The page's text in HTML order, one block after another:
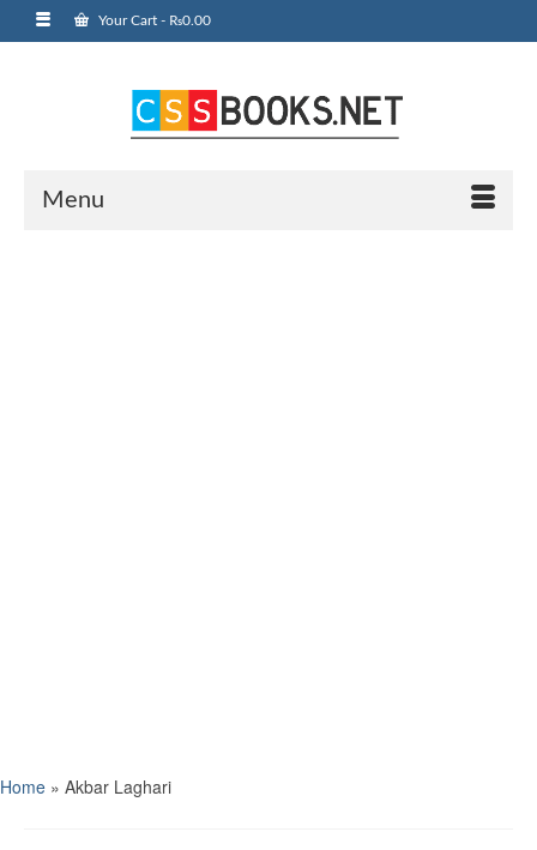
Your Cart - ₨0.00
Menu
Home » Akbar Laghari